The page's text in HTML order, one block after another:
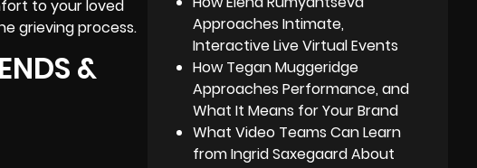
to your loved
grieving process.
&
Approaches Intimate,
Interactive Live Virtual Events
How Tegan Muggeridge
Approaches Performance, and
What It Means for Your Brand
What Video Teams Can Learn
from Ingrid Saxegaard About